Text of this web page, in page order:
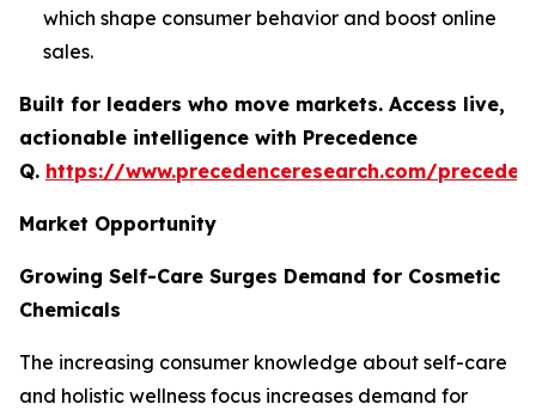
which shape consumer behavior and boost online
sales.
Built for leaders who move markets. Access live,
actionable intelligence with Precedence
Q. https://www.precedenceresearch.com/
Market Opportunity
Growing Self-Care Surges Demand for Cosmetic
Chemicals
The increasing consumer knowledge about self-care
and holistic wellness focus increases demand for